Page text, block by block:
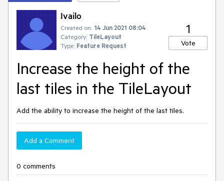
Ivailo
Created on: 14 Jun 2021 08:04
Category: TileLayout
Type: Feature Request
1
Vote
Increase the height of the
last tiles in the TileLayout
Add the ability to increase the height of the last tiles.
Add a Comment
0 comments